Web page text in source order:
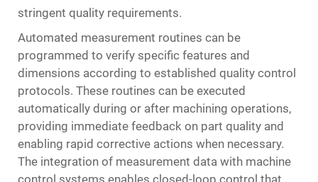
stringent quality requirements.
Automated measurement routines can be
programmed to verify specific features and
dimensions according to established quality control
protocols. These routines can be executed
automatically during or after machining operations,
providing immediate feedback on part quality and
enabling rapid corrective actions when necessary.
The integration of measurement data with machine